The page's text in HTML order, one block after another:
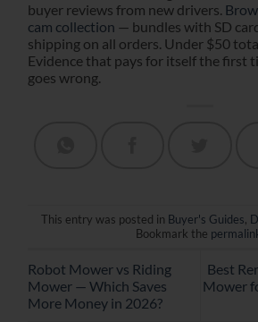
buyer reviews from new drivers.
cam collection — bundles with SD
shipping on all orders. Under $50
Evidence that pays for itself the first
goes wrong.
This entry was posted in Buyer's Guides,
Bookmark the
Robot Mower vs Riding
Mower — Which Saves
More Money in 2026?
Best
Mower